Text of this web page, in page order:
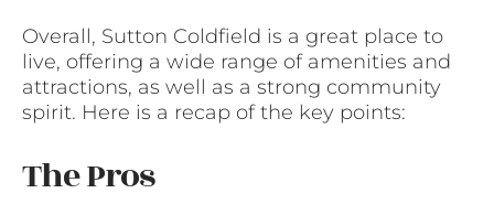
Overall, Sutton Coldfield is a great place to
live, offering a wide range of amenities and
attractions, as well as a strong community
spirit. Here is a recap of the key points:
The Pros